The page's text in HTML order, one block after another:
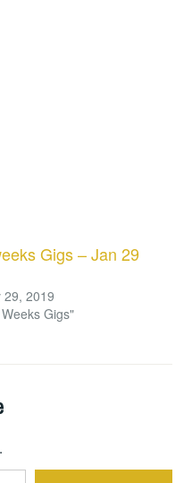
Gigs – Jan 29
29, 2019
Gigs"